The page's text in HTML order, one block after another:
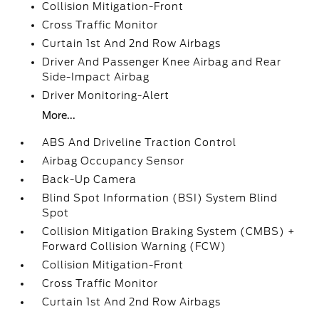
Collision Mitigation-Front
Cross Traffic Monitor
Curtain 1st And 2nd Row Airbags
Driver And Passenger Knee Airbag and Rear
Side-Impact Airbag
Driver Monitoring-Alert
More...
ABS And Driveline Traction Control
Airbag Occupancy Sensor
Back-Up Camera
Blind Spot Information (BSI) System Blind
Spot
Collision Mitigation Braking System (CMBS) +
Forward Collision Warning (FCW)
Collision Mitigation-Front
Cross Traffic Monitor
Curtain 1st And 2nd Row Airbags